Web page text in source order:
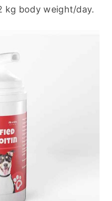
kg body weight/day.